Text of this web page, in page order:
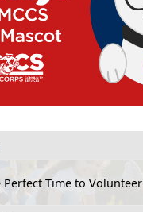
Perfect Time to Volunteer